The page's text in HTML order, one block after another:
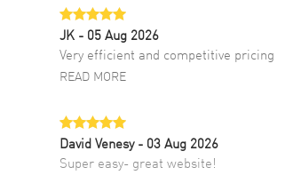
JK - 05 Aug 2026
Very efficient and competitive pricing
READ MORE
David Venesy - 03 Aug 2026
Super easy- great website!